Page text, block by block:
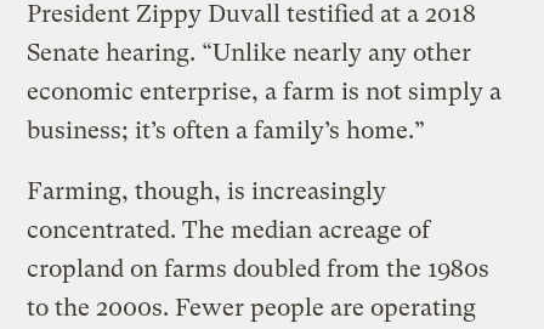
President Zippy Duvall testified at a 2018
Senate hearing. “Unlike nearly any other
economic enterprise, a farm is not simply a
business; it’s often a family’s home.”
Farming, though, is increasingly
concentrated. The median acreage of
cropland on farms doubled from the 1980s
to the 2000s. Fewer people are operating